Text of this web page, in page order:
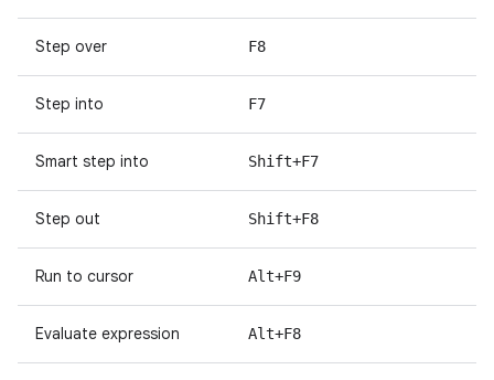
Step over F8
Step into F7
Smart step into Shift+F7
Step out Shift+F8
Run to cursor Alt+F9
Evaluate expression Alt+F8